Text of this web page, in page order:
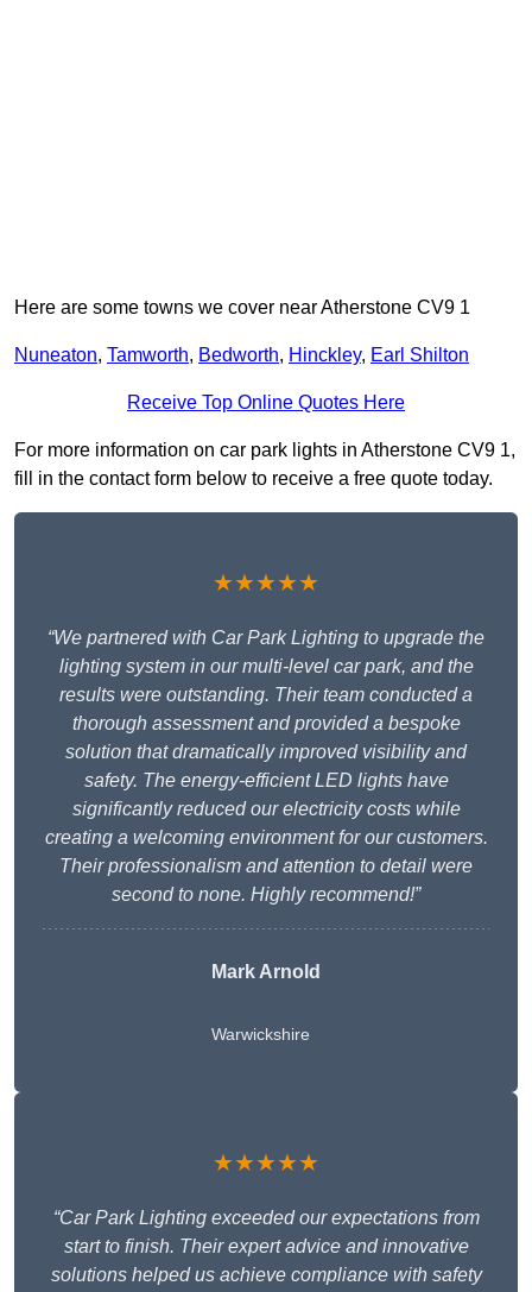
Here are some towns we cover near Atherstone CV9 1
Nuneaton, Tamworth, Bedworth, Hinckley, Earl Shilton
Receive Top Online Quotes Here
For more information on car park lights in Atherstone CV9 1,
fill in the contact form below to receive a free quote today.
★★★★★
“We partnered with Car Park Lighting to upgrade the
lighting system in our multi-level car park, and the
results were outstanding. Their team conducted a
thorough assessment and provided a bespoke
solution that dramatically improved visibility and
safety. The energy-efficient LED lights have
significantly reduced our electricity costs while
creating a welcoming environment for our customers.
Their professionalism and attention to detail were
second to none. Highly recommend!”
Mark Arnold
Warwickshire
★★★★★
“Car Park Lighting exceeded our expectations from
start to finish. Their expert advice and innovative
solutions helped us achieve compliance with safety